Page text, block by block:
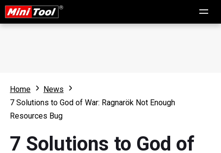
Home
News
7 Solutions to God of War: Ragnarök Not Enough
Resources Bug
7 Solutions to God of